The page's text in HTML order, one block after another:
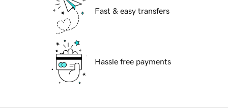
Fast & easy transfers
Hassle free payments